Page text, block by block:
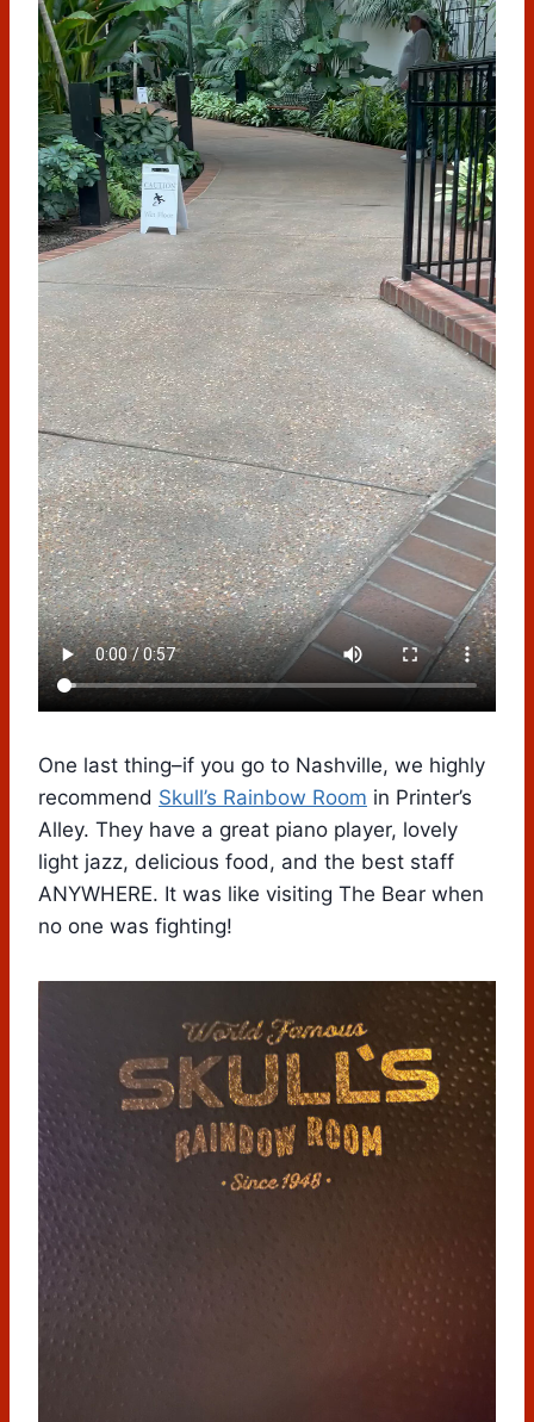
One last thing–if you go to Nashville, we highly
recommend Skull’s Rainbow Room in Printer’s
Alley. They have a great piano player, lovely
light jazz, delicious food, and the best staff
ANYWHERE. It was like visiting The Bear when
no one was fighting!